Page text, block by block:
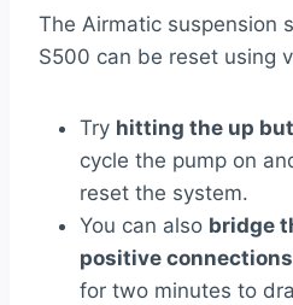
The Airmatic suspension
S500 can be reset using
Try hitting the up
cycle the pump on
reset the system.
You can also bridge
positive connections
for two minutes to